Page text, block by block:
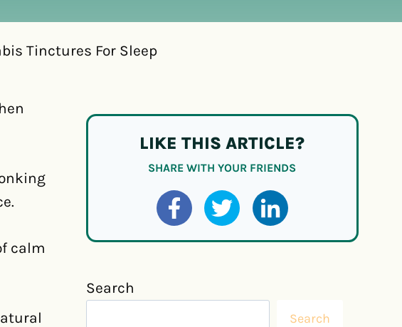
Tinctures For Sleep
calm
LIKE THIS ARTICLE?
SHARE WITH YOUR FRIENDS
Search
Search